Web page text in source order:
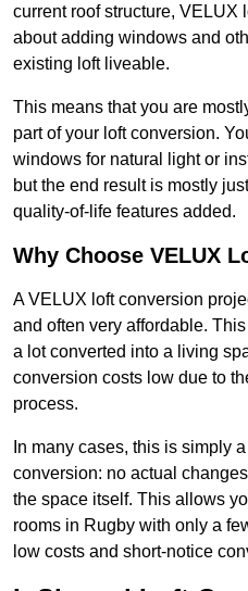
current roof structure, VELUX
about adding windows and
existing loft liveable.
This means that you are
part of your loft conversion.
windows for natural light or
but the end result is mostly
quality-of-life features added.
Why Choose VELUX
A VELUX loft conversion
and often very affordable.
a lot converted into a living
conversion costs low due to
process.
In many cases, this is simply
conversion: no actual
the space itself. This allows
rooms in Rugby with only a
low costs and short-notice